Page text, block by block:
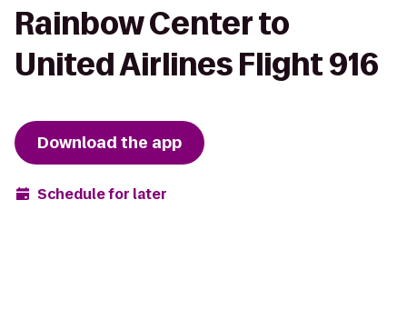
Rainbow Center to
United Airlines Flight 916
Download the app
Schedule for later